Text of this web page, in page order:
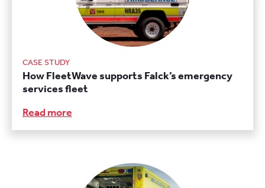
CASE STUDY
How FleetWave supports Falck’s emergency
services fleet
Read more